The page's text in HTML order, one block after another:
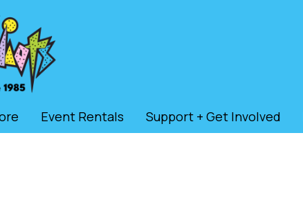
Event Rentals Support + Get Involved